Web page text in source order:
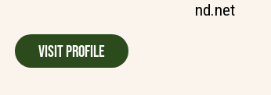
nd.net
Visit Profile